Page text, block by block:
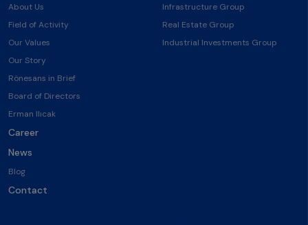
About Us
Field of Activity
Our Values
Our Story
Rönesans in Brief
Board of Directors
Erman Ilıcak
Career
News
Blog
Contact
Infrastructure Group
Real Estate Group
Industrial Investments Group